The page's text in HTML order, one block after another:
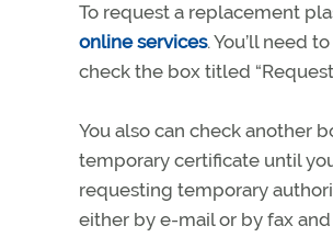
To request a replacement
online services. You’ll need
check the box titled
You also can check another
temporary certificate until
requesting temporary
either by e-mail or by fax